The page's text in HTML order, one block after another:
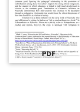
PDF